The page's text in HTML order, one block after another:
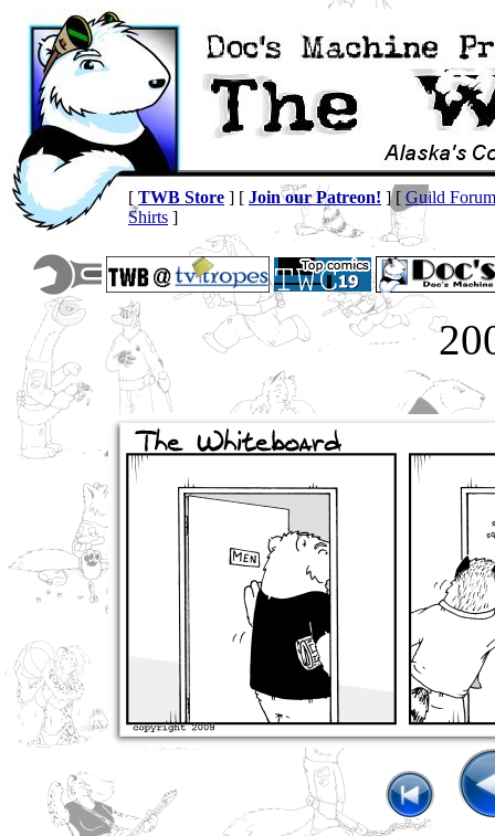
[ TWB Store ] [ Join our Patreon! ] [ Guild Forum
Shirts ]